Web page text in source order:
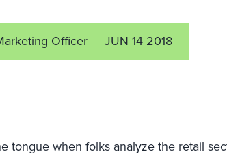
Officer JUN 14 2018
tongue when folks analyze the retail